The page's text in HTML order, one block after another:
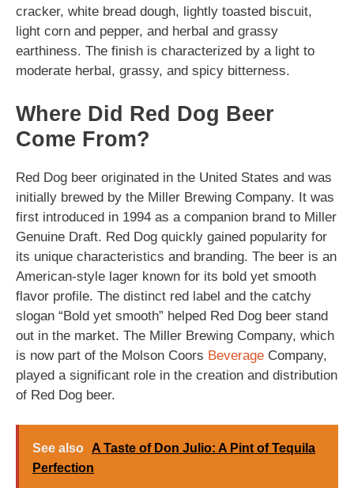
cracker, white bread dough, lightly toasted biscuit,
light corn and pepper, and herbal and grassy
earthiness. The finish is characterized by a light to
moderate herbal, grassy, and spicy bitterness.
Where Did Red Dog Beer
Come From?
Red Dog beer originated in the United States and was
initially brewed by the Miller Brewing Company. It was
first introduced in 1994 as a companion brand to Miller
Genuine Draft. Red Dog quickly gained popularity for
its unique characteristics and branding. The beer is an
American-style lager known for its bold yet smooth
flavor profile. The distinct red label and the catchy
slogan “Bold yet smooth” helped Red Dog beer stand
out in the market. The Miller Brewing Company, which
is now part of the Molson Coors Beverage Company,
played a significant role in the creation and distribution
of Red Dog beer.
See also
A Taste of Don Julio: A Pint of Tequila
Perfection